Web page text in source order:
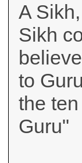
A
Sikh
to
the
Guru"